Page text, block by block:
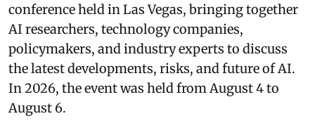
conference held in Las Vegas, bringing together
AI researchers, technology companies,
policymakers, and industry experts to discuss
the latest developments, risks, and future of AI.
In 2026, the event was held from August 4 to
August 6.